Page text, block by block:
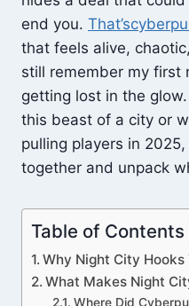
end you.
that feels alive,
still remember my first
getting lost in the
this beast of a city or
pulling players in
together and unpack
Table of Contents
Why Night City Hooks
What Makes Night
Where Did